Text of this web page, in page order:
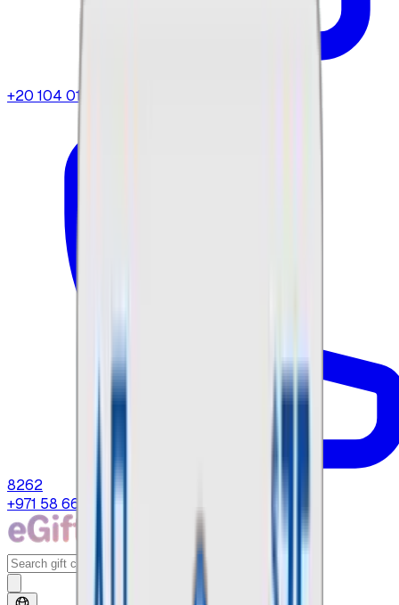
+20 104 013
8262
+971 58 664 8108